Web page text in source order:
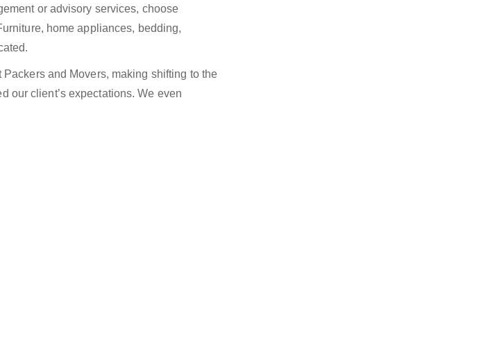
or advisory services, choose
home appliances, bedding,
and Movers, making shifting to the
our client’s expectations. We even